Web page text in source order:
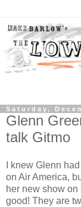
Saturday,
Glenn
talk Gitmo
I knew Glenn
on Air America,
her new show
good! They are